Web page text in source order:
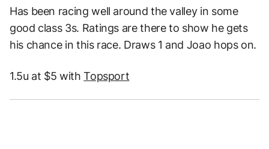
Has been racing well around the valley in some
good class 3s. Ratings are there to show he gets
his chance in this race. Draws 1 and Joao hops on.
1.5u at $5 withTopsport